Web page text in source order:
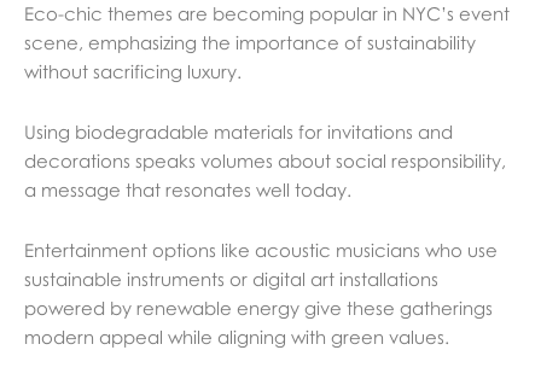
Eco-chic themes are becoming popular in NYC’s event
scene, emphasizing the importance of sustainability
without sacrificing luxury.
Using biodegradable materials for invitations and
decorations speaks volumes about social responsibility,
a message that resonates well today.
Entertainment options like acoustic musicians who use
sustainable instruments or digital art installations
powered by renewable energy give these gatherings
modern appeal while aligning with green values.